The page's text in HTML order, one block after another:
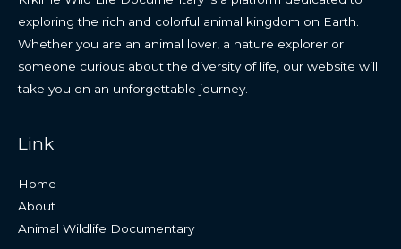
exploring the rich and colorful animal kingdom on Earth.
Whether you are an animal lover, a nature explorer or
someone curious about the diversity of life, our website will
take you on an unforgettable journey.
Link
Home
About
Animal Wildlife Documentary